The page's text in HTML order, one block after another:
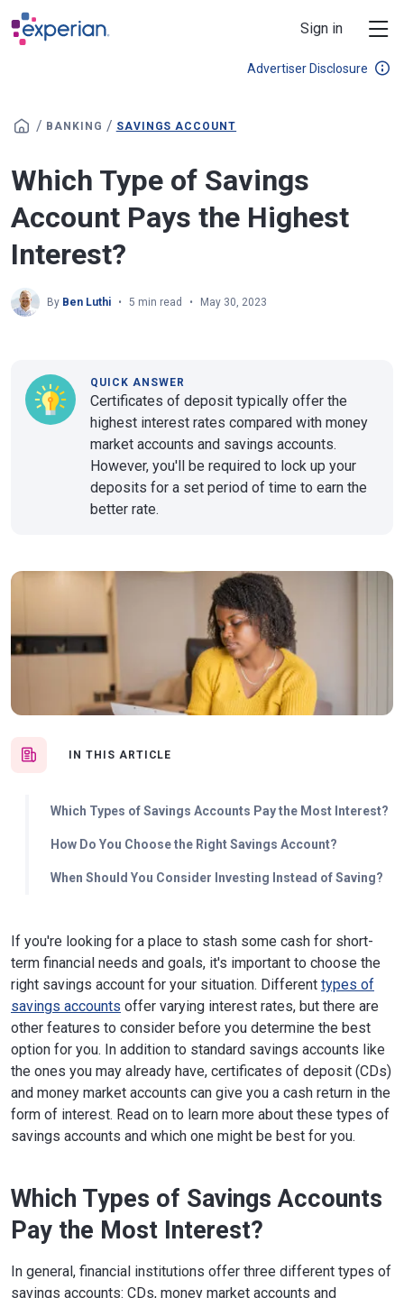
Skip to main content
Sign in
Advertiser Disclosure
/ BANKING / SAVINGS ACCOUNT
Which Type of Savings
Account Pays the Highest
Interest?
By Ben Luthi 5 min read May 30, 2023
IN THIS ARTICLE
Which Types of Savings Accounts Pay the Most Interest?
How Do You Choose the Right Savings Account?
When Should You Consider Investing Instead of Saving?
QUICK ANSWER
Certificates of deposit typically offer the
highest interest rates compared with money
market accounts and savings accounts.
However, you'll be required to lock up your
deposits for a set period of time to earn the
better rate.
If you're looking for a place to stash some cash for short-
term financial needs and goals, it's important to choose the
right savings account for your situation. Different types of
savings accounts offer varying interest rates, but there are
other features to consider before you determine the best
option for you. In addition to standard savings accounts like
the ones you may already have, certificates of deposit (CDs)
and money market accounts can give you a cash return in the
form of interest. Read on to learn more about these types of
savings accounts and which one might be best for you.
Which Types of Savings Accounts
Pay the Most Interest?
In general, financial institutions offer three different types of
savings accounts: CDs, money market accounts and